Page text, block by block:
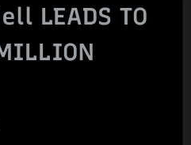
LEADS TO